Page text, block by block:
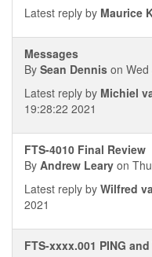
Latest reply by Maurice
Messages
By Sean Dennis on Wed
Latest reply by Michiel
19:28:22 2021
FTS-4010 Final Review
By Andrew Leary on
Latest reply by Wilfred
2021
FTS-xxxx.001 PING